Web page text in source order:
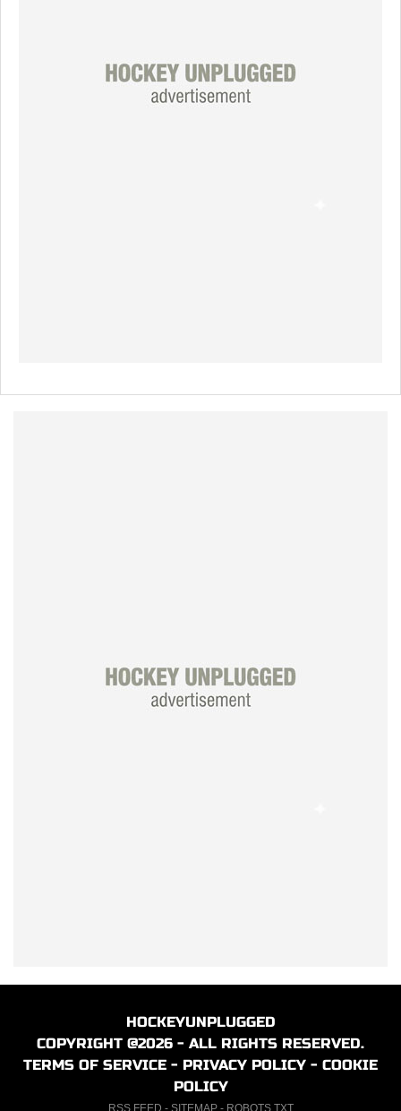
HOCKEYUNPLUGGED
COPYRIGHT @2026 - ALL RIGHTS RESERVED.
TERMS OF SERVICE - PRIVACY POLICY - COOKIE
POLICY
RSS FEED - SITEMAP- ROBOTS.TXT